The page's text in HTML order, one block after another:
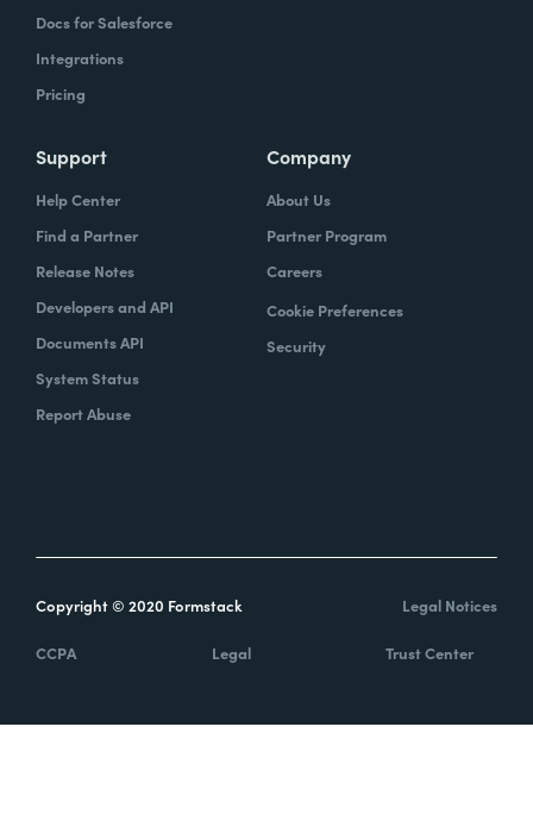
Docs for Salesforce
Integrations
Pricing
Support
Help Center
Find a Partner
Release Notes
Developers and API
Documents API
System Status
Report Abuse
Company
About Us
Partner Program
Careers
Cookie Preferences
Security
Copyright © 2020 Formstack Legal Notices
CCPA Legal Trust Center